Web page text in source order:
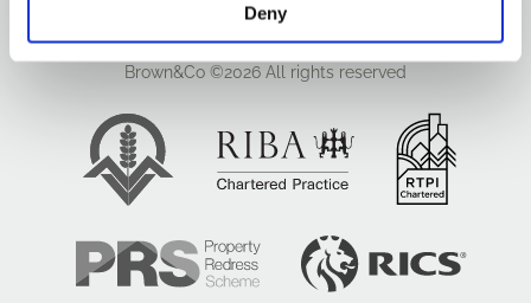
Deny
Brown&Co ©2026 All rights reserved